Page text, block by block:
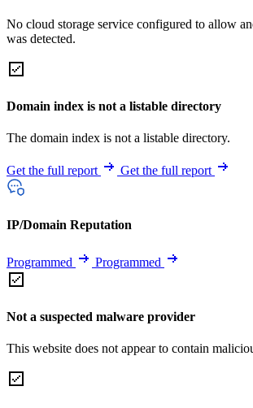
No cloud storage service configured to allow
was detected.
Domain index is not a listable directory
The domain index is not a listable directory.
Get the full report Get the full report
IP/Domain Reputation
Programmed Programmed
Not a suspected malware provider
This website does not appear to contain